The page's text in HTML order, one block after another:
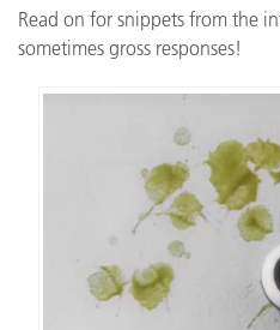
Read on for snippets from the
sometimes gross responses!